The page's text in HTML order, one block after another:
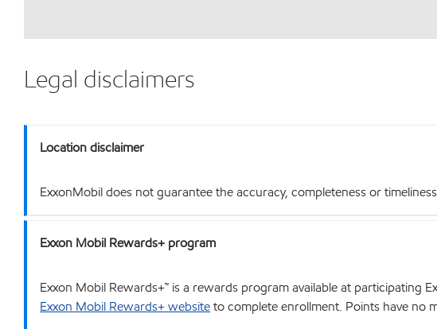
Legal disclaimers
Location disclaimer
ExxonMobil does not guarantee the accuracy, completeness or
Exxon Mobil Rewards+ program
Exxon Mobil Rewards+™ is a rewards program available at participating
Exxon Mobil Rewards+ websiteto complete enrollment. Points have no